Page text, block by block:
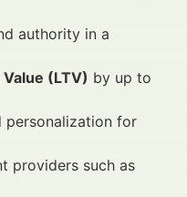
authority in a
(LTV) by up to
personalization for
providers such as